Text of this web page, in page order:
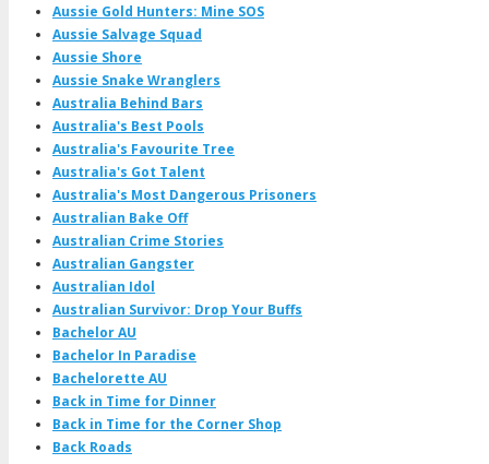
Aussie Gold Hunters: Mine SOS
Aussie Salvage Squad
Aussie Shore
Aussie Snake Wranglers
Australia Behind Bars
Australia's Best Pools
Australia's Favourite Tree
Australia's Got Talent
Australia's Most Dangerous Prisoners
Australian Bake Off
Australian Crime Stories
Australian Gangster
Australian Idol
Australian Survivor: Drop Your Buffs
Bachelor AU
Bachelor In Paradise
Bachelorette AU
Back in Time for Dinner
Back in Time for the Corner Shop
Back Roads